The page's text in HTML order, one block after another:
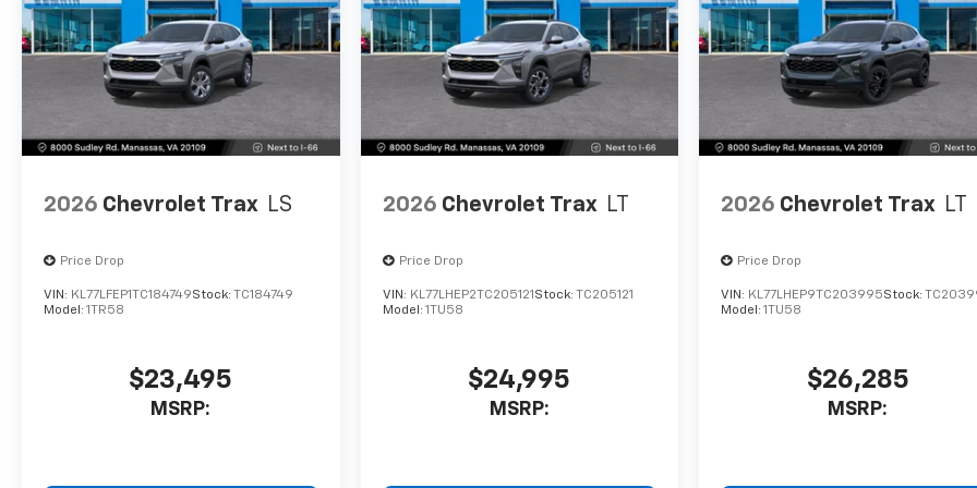
2026 Chevrolet Trax LS
Price Drop
VIN: KL77LFEP1TC184749Stock: TC184749
Model: 1TR58
$23,495
MSRP:
2026 Chevrolet Trax LT
Price Drop
VIN: KL77LHEP2TC205121 Stock: TC205121
Model: 1TU58
$24,995
MSRP:
2026 Chevrolet Trax LT
Price Drop
VIN: KL77LHEP9TC203995Stock:
Model:1TU58
$26,285
MSRP: